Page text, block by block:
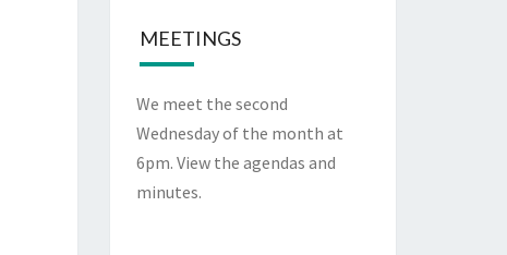
MEETINGS
We meet the second
Wednesday of the month at
6pm. View the agendas and
minutes.